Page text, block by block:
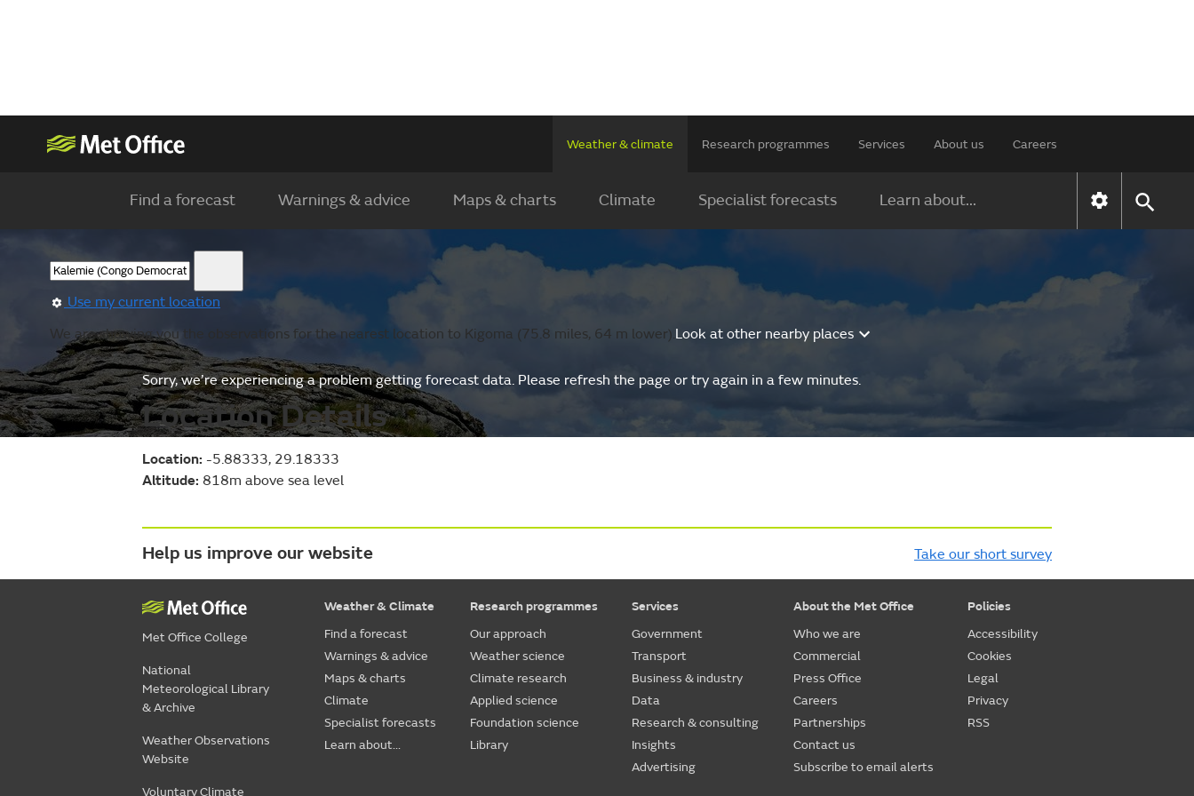
Weather & climate Research programmes Services About us Careers
Find a forecast Warnings & advice Maps & charts Climate Specialist forecasts Learn about...
Use my current location
We are showing you the observations for the nearest location to Kigoma (75.8 miles, 64 m lower).Look at other nearby places
Sorry, we’re experiencing a problem getting forecast data. Please refresh the page or try again in a few minutes.
Location Details
Location: -5.88333, 29.18333
Altitude: 818m above sea level
Help us improve our website Take our short survey
Met Office College
National
Meteorological Library
& Archive
Weather Observations
Website
Voluntary Climate
Weather & Climate
Find a forecast
Warnings & advice
Maps & charts
Climate
Specialist forecasts
Learn about...
Research programmes
Our approach
Weather science
Climate research
Applied science
Foundation science
Library
Services
Government
Transport
Business & industry
Data
Research & consulting
Insights
Advertising
About the Met Office
Who we are
Commercial
Press Office
Careers
Partnerships
Contact us
Subscribe to email alerts
Policies
Accessibility
Cookies
Legal
Privacy
RSS